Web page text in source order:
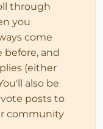
through
you
come
before, and
(either
also be
posts to
community